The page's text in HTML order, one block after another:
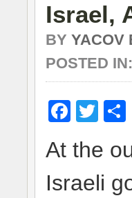
Israel,
BY YACOV
POSTED IN:
At the
Israeli